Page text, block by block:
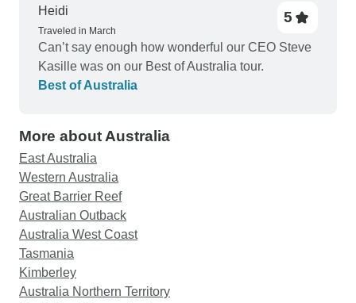
Heidi
Traveled in March
5
Can’t say enough how wonderful our CEO Steve
Kasille was on our Best of Australia tour.
Best of Australia
More about Australia
East Australia
Western Australia
Great Barrier Reef
Australian Outback
Australia West Coast
Tasmania
Kimberley
Australia Northern Territory